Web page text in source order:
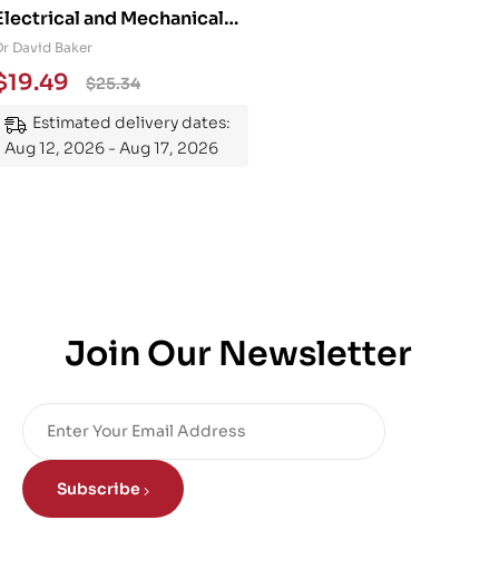
and Mechanical
101: An
Guide to
the Subject
David Baker
$25.34
19.49
Estimated delivery dates:
Aug 12, 2026 - Aug 17, 2026
Join Our Newsletter
Subscribe